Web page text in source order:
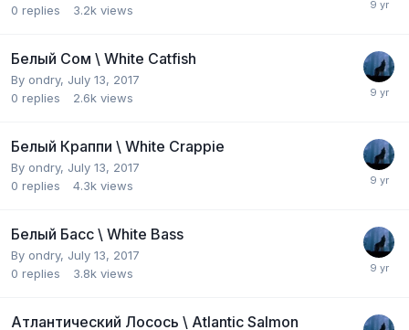
0 replies 3.2k views
Белый Сом \ White Catfish
By ondry, July 13, 2017
0 replies 2.6k views
Белый Краппи \ White Crappie
By ondry, July 13, 2017
0 replies 4.3k views
Белый Басс \ White Bass
By ondry, July 13, 2017
0 replies 3.8k views
Атлантический Лосось \ Atlantic Salmon